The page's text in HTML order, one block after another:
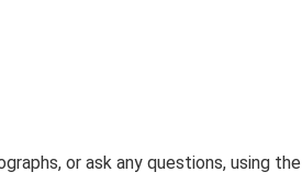
or ask any questions, using the